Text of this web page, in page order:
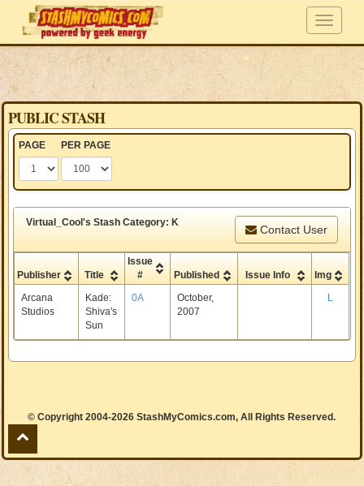
PUBLIC STASH
PAGE PER PAGE
Virtual_Cool's Stash Category: K
Contact User
Publisher Title
Issue
#
Published Issue Info
Img
Arcana
Studios
Kade:
Shiva's
Sun
0A
October,
2007
L
© Copyright 2004-2026 StashMyComics.com, All Rights Reserved.